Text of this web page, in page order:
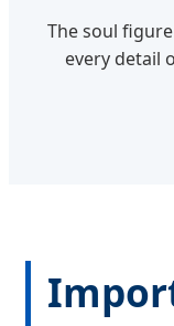
The soul
every detail